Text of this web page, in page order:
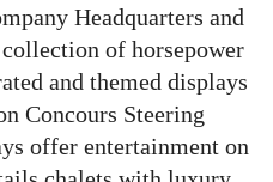
Headquarters and
of horsepower
and themed displays
Concours Steering
offer entertainment on